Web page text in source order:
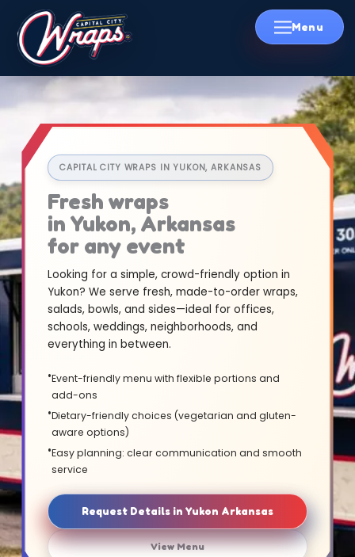
Skip
CAPITAL CITY WRAPS IN YUKON, ARKANSAS
Fresh wraps
in Yukon, Arkansas
for any event
Looking for a simple, crowd-friendly option in
Yukon? We serve fresh, made-to-order wraps,
salads, bowls, and sides—ideal for offices,
schools, weddings, neighborhoods, and
everything in between.
Event-friendly menu with flexible portions and
add-ons
Dietary-friendly choices (vegetarian and gluten-
aware options)
Easy planning: clear communication and smooth
service
Request Details in Yukon Arkansas
View Menu